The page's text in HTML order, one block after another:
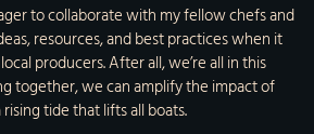
to collaborate with my fellow chefs and
resources, and best practices when it
producers. After all, we’re all in this
together, we can amplify the impact of
tide that lifts all boats.